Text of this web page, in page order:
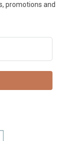
promotions and